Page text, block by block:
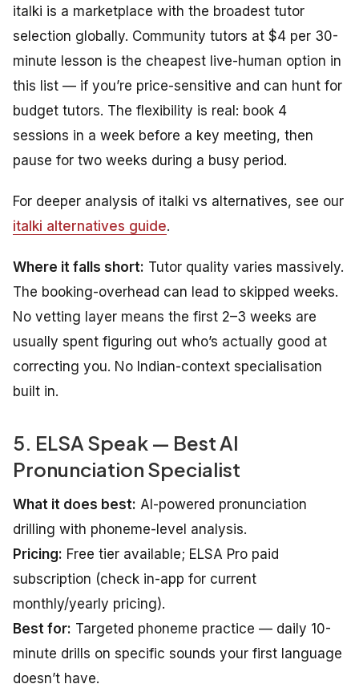
italki is a marketplace with the broadest tutor
selection globally. Community tutors at $4 per 30-
minute lesson is the cheapest live-human option in
this list — if you’re price-sensitive and can hunt for
budget tutors. The flexibility is real: book 4
sessions in a week before a key meeting, then
pause for two weeks during a busy period.
For deeper analysis of italki vs alternatives, see our
italki alternatives guide.
Where it falls short: Tutor quality varies massively.
The booking-overhead can lead to skipped weeks.
No vetting layer means the first 2–3 weeks are
usually spent figuring out who’s actually good at
correcting you. No Indian-context specialisation
built in.
5. ELSA Speak — Best AI
Pronunciation Specialist
What it does best: AI-powered pronunciation
drilling with phoneme-level analysis.
Pricing: Free tier available; ELSA Pro paid
subscription (check in-app for current
monthly/yearly pricing).
Best for: Targeted phoneme practice — daily 10-
minute drills on specific sounds your first language
doesn’t have.